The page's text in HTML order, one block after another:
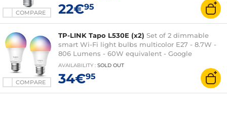
COMPARE 22€95
COMPARE
TP-LINK Tapo L530E (x2) Set of 2 dimmable
smart Wi-Fi light bulbs multicolor E27 - 8.7W -
806 Lumens - 60W equivalent - Google
Assistant / Amazon Alexa
AVAILABILITY : SOLD OUT
34€95